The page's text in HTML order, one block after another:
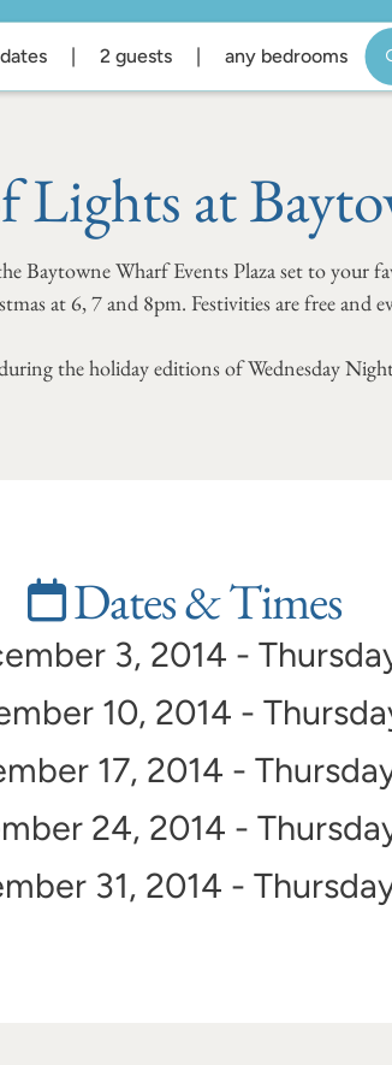
2 guests any bedrooms
Lights at
Baytowne Wharf Events Plaza set to your
at 6, 7 and 8pm. Festivities are free and
the holiday editions of Wednesday
Dates & Times
3, 2014 -
10, 2014 -
17, 2014 -
24, 2014 -
31, 2014 -